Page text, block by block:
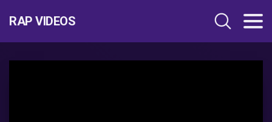
RAP VIDEOS